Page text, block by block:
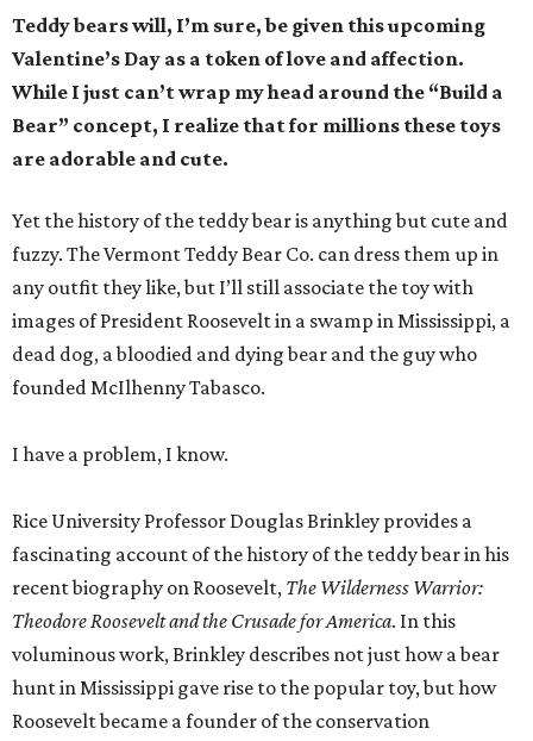
Teddy bears will, I’m sure, be given this upcoming
Valentine’s Day as a token of love and affection.
While I just can’t wrap my head around the “Build a
Bear” concept, I realize that for millions these toys
are adorable and cute.
Yet the history of the teddy bear is anything but cute and
fuzzy. The Vermont Teddy Bear Co. can dress them up in
any outfit they like, but I’ll still associate the toy with
images of President Roosevelt in a swamp in Mississippi, a
dead dog, a bloodied and dying bear and the guy who
founded McIlhenny Tabasco.
I have a problem, I know.
Rice University Professor Douglas Brinkley provides a
fascinating account of the history of the teddy bear in his
recent biography on Roosevelt, The Wilderness Warrior:
Theodore Roosevelt and the Crusade for America. In this
voluminous work, Brinkley describes not just how a bear
hunt in Mississippi gave rise to the popular toy, but how
Roosevelt became a founder of the conservation